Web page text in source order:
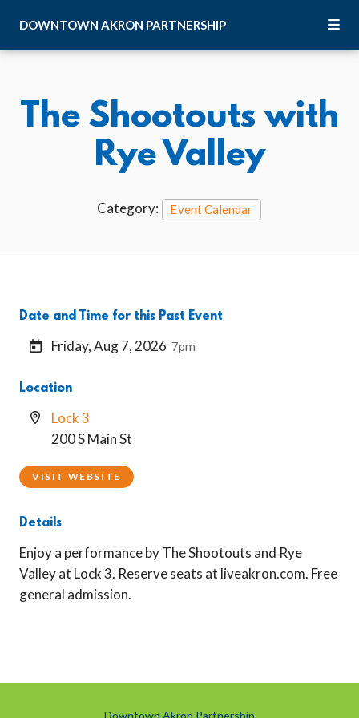
DOWNTOWN AKRON PARTNERSHIP
The Shootouts with
Rye Valley
Category: Event Calendar
Date and Time for this Past Event
Friday, Aug 7, 2026 7pm
Location
Lock 3
200 S Main St
VISIT WEBSITE
Details
Enjoy a performance by The Shootouts and Rye
Valley at Lock 3. Reserve seats at liveakron.com. Free
general admission.
Downtown Akron Partnership